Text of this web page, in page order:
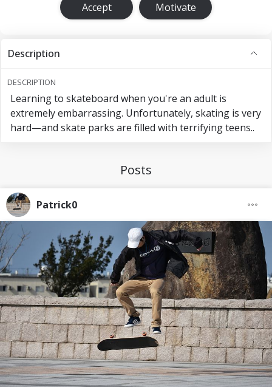
Accept Motivate
Description
DESCRIPTION
Learning to skateboard when you're an adult is
extremely embarrassing. Unfortunately, skating is very
hard—and skate parks are filled with terrifying teens..
Posts
Patrick0